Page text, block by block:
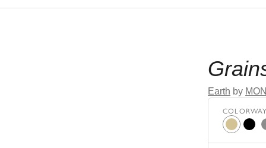
Earth by
BeigeBlack